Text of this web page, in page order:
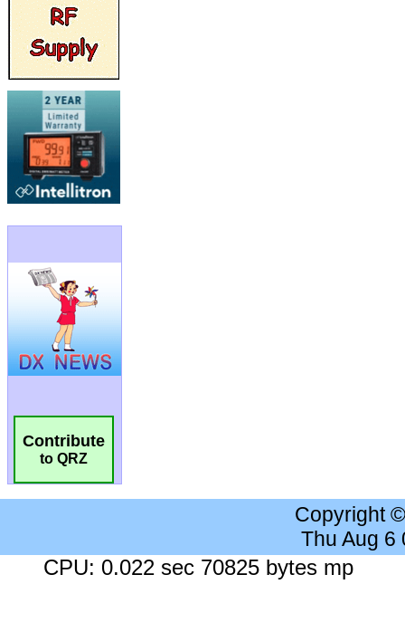
Contribute
to QRZ
Copyright
Thu Aug 6
CPU: 0.022 sec 70825 bytes mp